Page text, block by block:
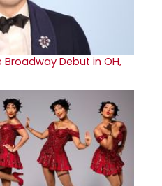
Broadway Debut in OH,